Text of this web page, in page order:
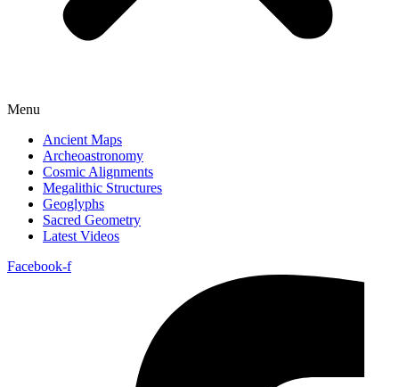
Menu
Ancient Maps
Archeoastronomy
Cosmic Alignments
Megalithic Structures
Geoglyphs
Sacred Geometry
Latest Videos
Facebook-f